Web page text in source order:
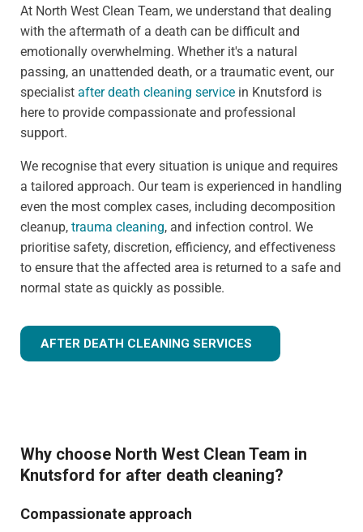
At North West Clean Team, we understand that dealing
with the aftermath of a death can be difficult and
emotionally overwhelming. Whether it's a natural
passing, an unattended death, or a traumatic event, our
specialist after death cleaning service in Knutsford is
here to provide compassionate and professional
support.
We recognise that every situation is unique and requires
a tailored approach. Our team is experienced in handling
even the most complex cases, including decomposition
cleanup, trauma cleaning, and infection control. We
prioritise safety, discretion, efficiency, and effectiveness
to ensure that the affected area is returned to a safe and
normal state as quickly as possible.
AFTER DEATH CLEANING SERVICES
Why choose North West Clean Team in
Knutsford for after death cleaning?
Compassionate approach